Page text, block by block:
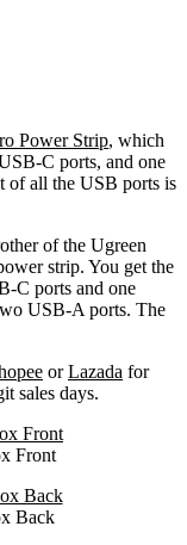
Power Strip, which
C ports, and one
of all the USB ports is
of the Ugreen
strip. You get the
C ports and one
USB-A ports. The
orLazada for
sales days.
Front
Back